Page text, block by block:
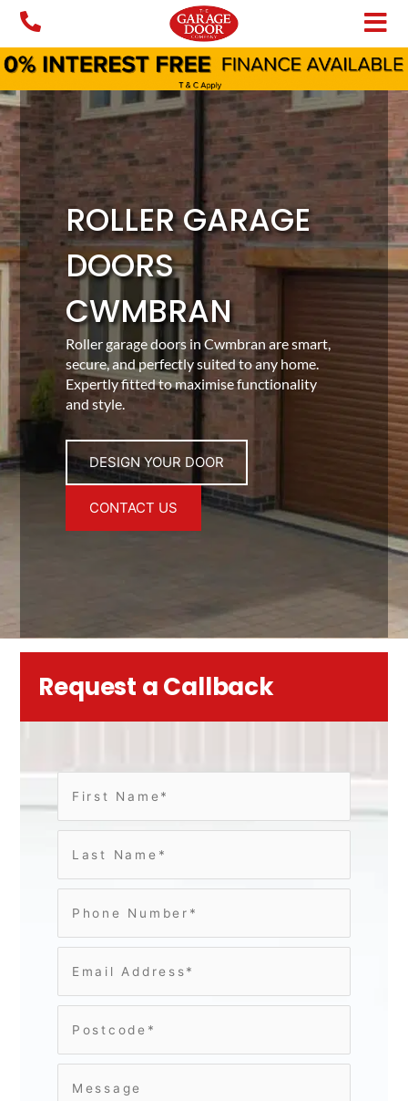
Skip
content
ROLLER GARAGE
DOORS
CWMBRAN
Roller garage doors in Cwmbran are smart,
secure, and perfectly suited to any home.
Expertly fitted to maximise functionality
and style.
DESIGN YOUR DOOR
CONTACT US
Request a Callback